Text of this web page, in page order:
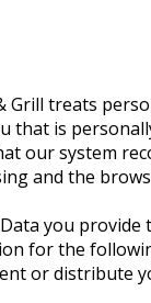
Grill treats
is
our system
and the
you
for the
or